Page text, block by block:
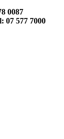
0087
07 577 7000